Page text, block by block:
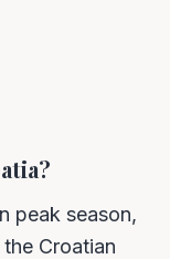
peak season,
Croatian